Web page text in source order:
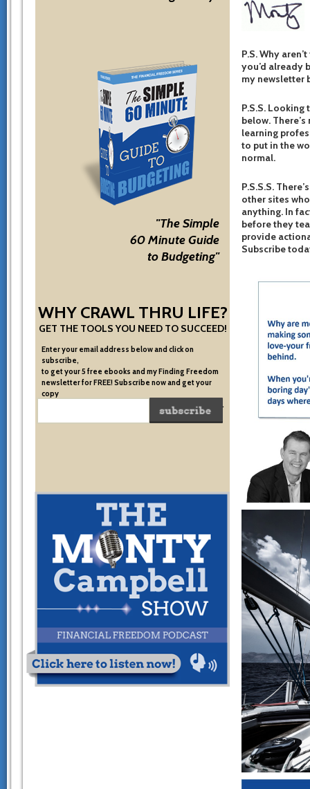
"The Simple
60 Minute Guide
to Budgeting"
WHY CRAWL THRU LIFE?
GET THE TOOLS YOU NEED TO SUCCEED!
Enter your email address below and click on
subscribe,
to get your 5 free ebooks and my Finding Freedom
newsletter for FREE! Subscribe now and get your
copy
of the very system I used to become financially free.
P.S. Why
you’d already
my newsletter
P.S.S.
below.
learning
to put in the
normal.
P.S.S.S.
other sites
anything. In
before they
provide
Subscribe